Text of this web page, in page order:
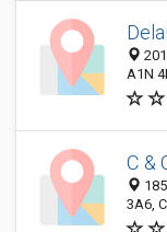
A1N
C &
3A6,